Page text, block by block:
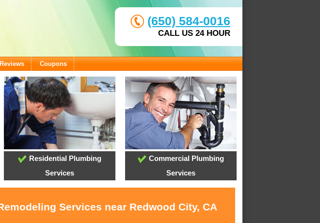
(650) 584-0016
CALL US 24 HOUR
Reviews Coupons
Residential Plumbing
Services
Commercial Plumbing
Services
Services near Redwood City, CA